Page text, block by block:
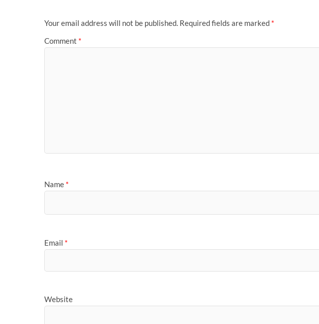
Your email address will not be published. Required fields are marked *
Comment *
Name *
Email *
Website